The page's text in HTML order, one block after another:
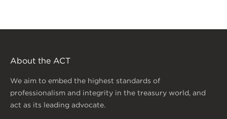
About the ACT
We aim to embed the highest standards of
professionalism and integrity in the treasury world, and
act as its leading advocate.